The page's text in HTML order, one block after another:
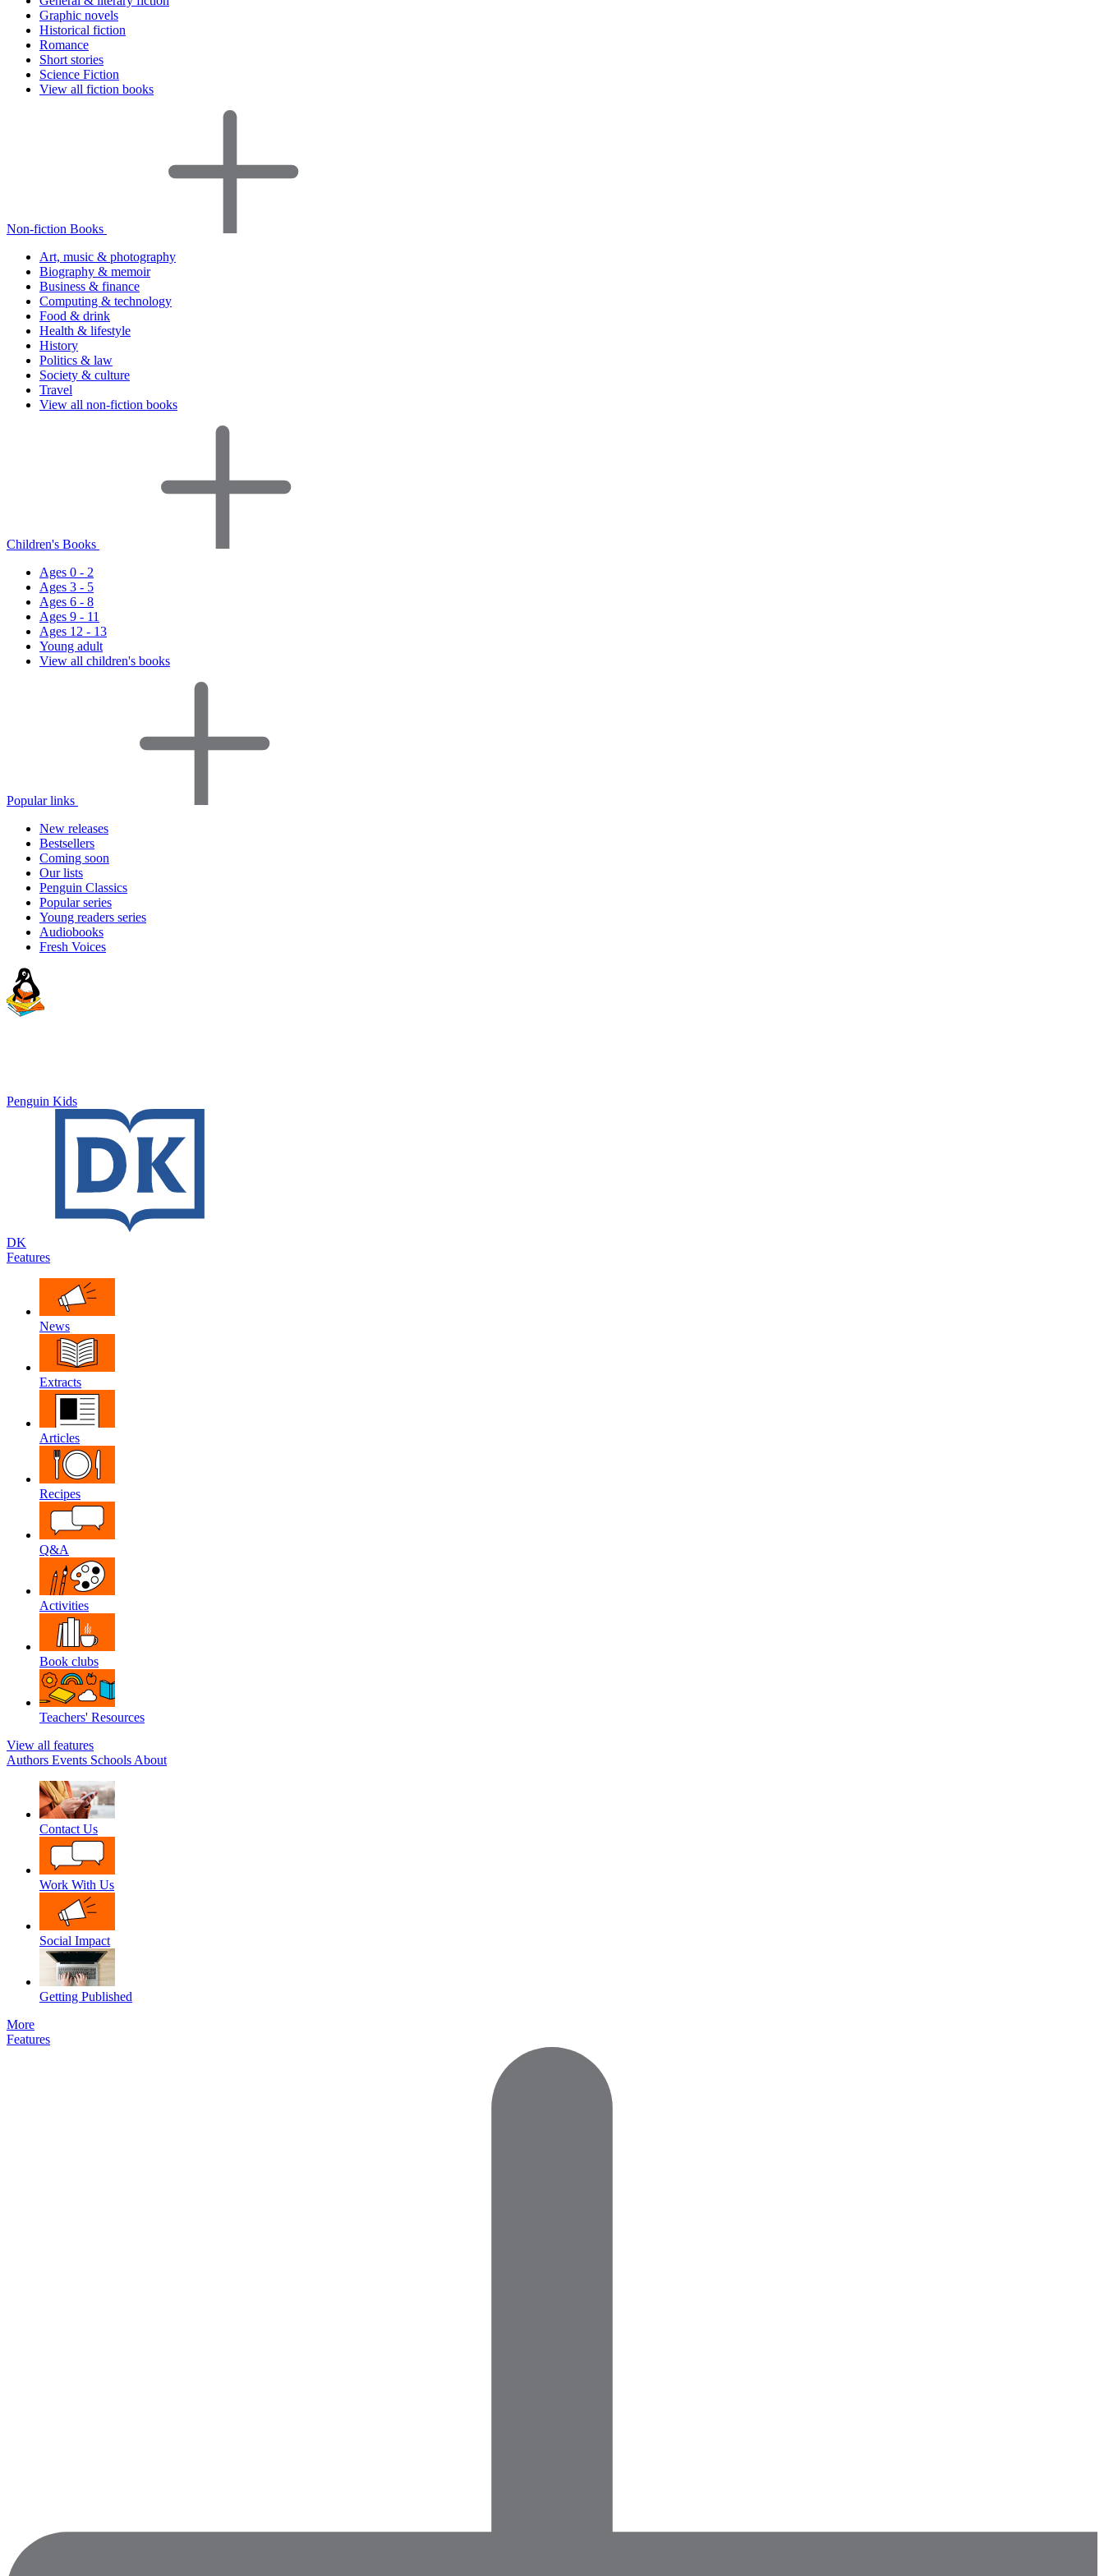
Graphic novels
Historical fiction
Romance
Short stories
Science Fiction
View all fiction books
Non-fiction Books
Art, music & photography
Biography & memoir
Business & finance
Computing & technology
Food & drink
Health & lifestyle
History
Politics & law
Society & culture
Travel
View all non-fiction books
Children's Books
Ages 0 - 2
Ages 3 - 5
Ages 6 - 8
Ages 9 - 11
Ages 12 - 13
Young adult
View all children's books
Popular links
New releases
Bestsellers
Coming soon
Our lists
Penguin Classics
Popular series
Young readers series
Audiobooks
Fresh Voices
Penguin Kids
DK
Features
News
Extracts
Articles
Recipes
Q&A
Activities
Book clubs
Teachers' Resources
View all features
Authors Events Schools About
Contact Us
Work With Us
Social Impact
Getting Published
More
Features